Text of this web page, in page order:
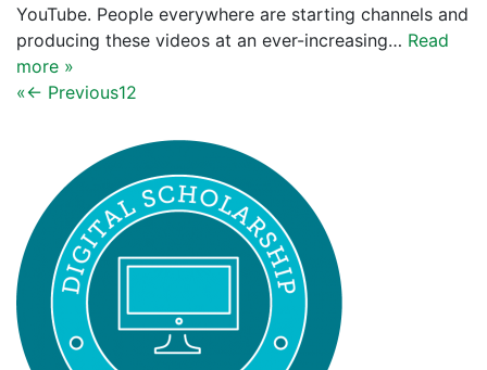
YouTube. People everywhere are starting channels and
producing these videos at an ever-increasing… Read
more »
«← Previous12